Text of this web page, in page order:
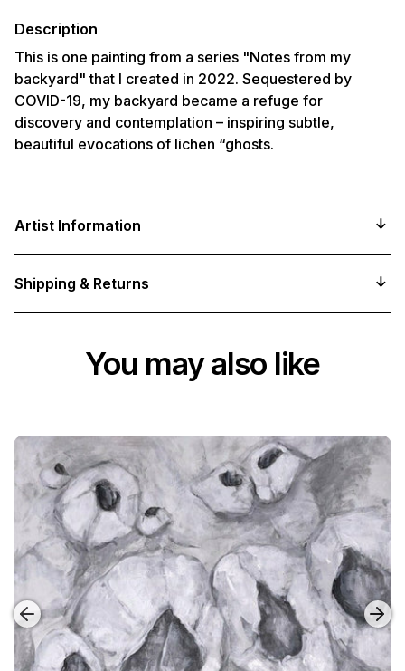
cart
Description
This is one painting from a series "Notes from my
backyard" that I created in 2022. Sequestered by
COVID-19, my backyard became a refuge for
discovery and contemplation – inspiring subtle,
beautiful evocations of lichen “ghosts.
Artist Information
Shipping & Returns
You may also like